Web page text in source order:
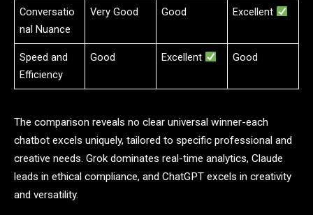
Conversatio
nal Nuance
Very Good Good Excellent
Speed and
Efficiency
Good Excellent Good
The comparison reveals no clear universal winner-each
chatbot excels uniquely, tailored to specific professional and
creative needs. Grok dominates real-time analytics, Claude
leads in ethical compliance, and ChatGPT excels in creativity
and versatility.